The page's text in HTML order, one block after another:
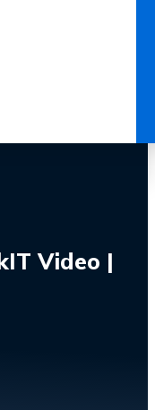
Video |